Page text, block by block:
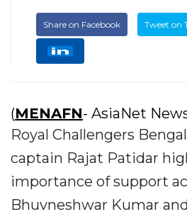
Share on Facebook Tweet on
(MENAFN- AsiaNet
Royal Challengers
captain Rajat Patidar
importance of support
Bhuvneshwar Kumar